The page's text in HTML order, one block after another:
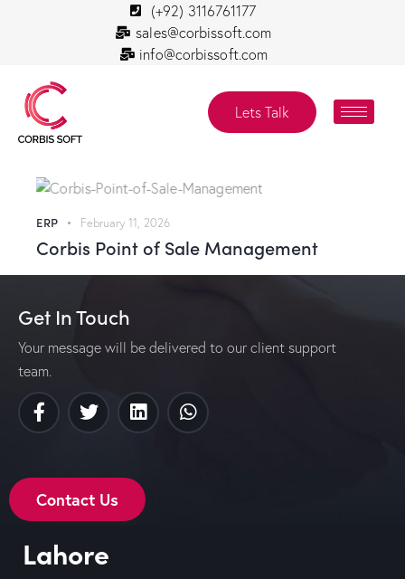
(+92) 3116761177
sales@corbissoft.com
info@corbissoft.com
Lets Talk
ERP February 11, 2026
Corbis Point of Sale Management
Get In Touch
Your message will be delivered to our client support
team.
Contact Us
Lahore